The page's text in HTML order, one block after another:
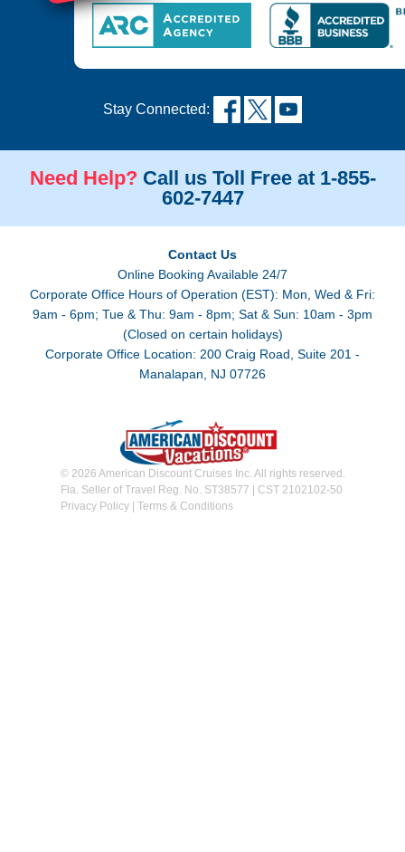
Stay Connected:
Need Help? Call us Toll Free at 1-855-
602-7447
Contact Us
Online Booking Available 24/7
Corporate Office Hours of Operation (EST): Mon, Wed & Fri:
9am - 6pm; Tue & Thu: 9am - 8pm; Sat & Sun: 10am - 3pm
(Closed on certain holidays)
Corporate Office Location: 200 Craig Road, Suite 201 -
Manalapan, NJ 07726
© 2026 American Discount Cruises Inc. All rights reserved.
Fla. Seller of Travel Reg. No. ST38577 | CST 2102102-50
Privacy Policy| Terms & Conditions